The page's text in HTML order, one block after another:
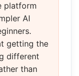
platform
AI
getting the
different
than